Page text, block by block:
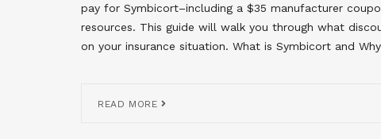
pay for Symbicort–including a $35 manufacturer
resources. This guide will walk you through what
on your insurance situation. What is Symbicort and
READ MORE